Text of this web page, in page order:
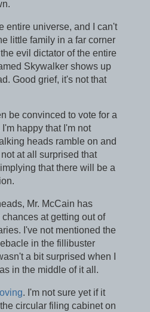
entire universe, and I can't
little family in a far corner
evil dictator of the entire
Skywalker shows up
Good grief, it's not that
be convinced to vote for a
happy that I'm not
heads ramble on and
at all surprised that
that there will be a
Mr. McCain has
at getting out of
I've not mentioned the
in the fillibuster
a bit surprised when I
in the middle of it all.
. I'm not sure yet if it
circular filing cabinet on